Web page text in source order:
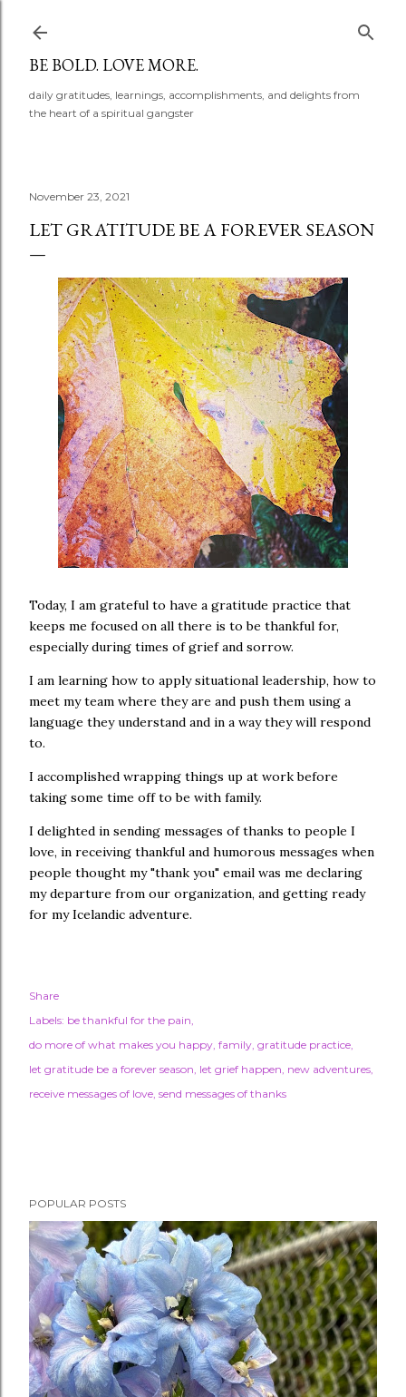
BE BOLD. LOVE MORE.
daily gratitudes, learnings, accomplishments, and delights from
the heart of a spiritual gangster
November 23, 2021
LET GRATITUDE BE A FOREVER SEASON
Today, I am grateful to have a gratitude practice that
keeps me focused on all there is to be thankful for,
especially during times of grief and sorrow.
I am learning how to apply situational leadership, how to
meet my team where they are and push them using a
language they understand and in a way they will respond
to.
I accomplished wrapping things up at work before
taking some time off to be with family.
I delighted in sending messages of thanks to people I
love, in receiving thankful and humorous messages when
people thought my "thank you" email was me declaring
my departure from our organization, and getting ready
for my Icelandic adventure.
Share
Labels: be thankful for the pain
do more of what makes you happy family gratitude practice
let gratitude be a forever season let grief happen new adventures
receive messages of love send messages of thanks
POPULAR POSTS